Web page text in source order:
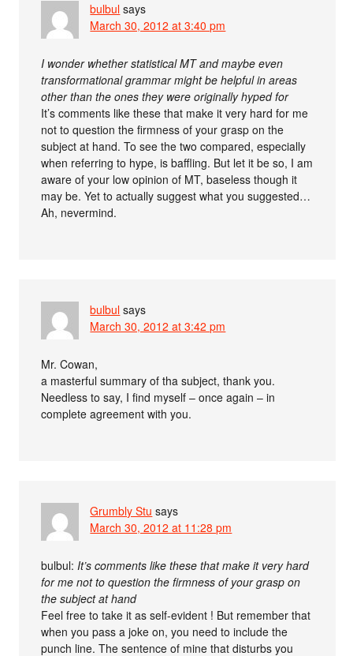
bulbul says
March 30, 2012 at 3:40 pm
I wonder whether statistical MT and maybe even
transformational grammar might be helpful in areas
other than the ones they were originally hyped for
It’s comments like these that make it very hard for me
not to question the firmness of your grasp on the
subject at hand. To see the two compared, especially
when referring to hype, is baffling. But let it be so, I am
aware of your low opinion of MT, baseless though it
may be. Yet to actually suggest what you suggested…
Ah, nevermind.
bulbul says
March 30, 2012 at 3:42 pm
Mr. Cowan,
a masterful summary of tha subject, thank you.
Needless to say, I find myself – once again – in
complete agreement with you.
Grumbly Stu says
March 30, 2012 at 11:28 pm
bulbul:It’s comments like these that make it very hard
for me not to question the firmness of your grasp on
the subject at hand
Feel free to take it as self-evident ! But remember that
when you pass a joke on, you need to include the
punch line. The sentence of mine that disturbs you